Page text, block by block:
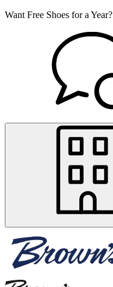
Want Free Shoes for a Year?